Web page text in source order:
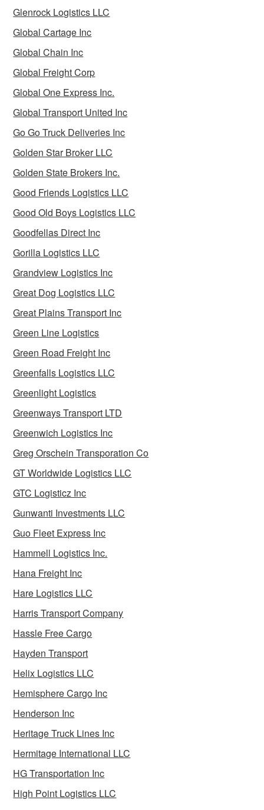
Glenrock Logistics LLC
Global Cartage Inc
Global Chain Inc
Global Freight Corp
Global One Express Inc.
Global Transport United Inc
Go Go Truck Deliveries Inc
Golden Star Broker LLC
Golden State Brokers Inc.
Good Friends Logistics LLC
Good Old Boys Logistics LLC
Goodfellas Direct Inc
Gorilla Logistics LLC
Grandview Logistics Inc
Great Dog Logistics LLC
Great Plains Transport Inc
Green Line Logistics
Green Road Freight Inc
Greenfalls Logistics LLC
Greenlight Logistics
Greenways Transport LTD
Greenwich Logistics Inc
Greg Orschein Transporation Co
GT Worldwide Logistics LLC
GTC Logisticz Inc
Gunwanti Investments LLC
Guo Fleet Express Inc
Hammell Logistics Inc.
Hana Freight Inc
Hare Logistics LLC
Harris Transport Company
Hassle Free Cargo
Hayden Transport
Helix Logistics LLC
Hemisphere Cargo Inc
Henderson Inc
Heritage Truck Lines Inc
Hermitage International LLC
HG Transportation Inc
High Point Logistics LLC